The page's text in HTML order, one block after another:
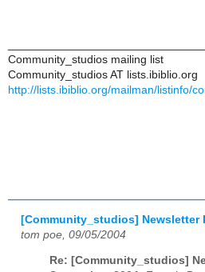
Community_studios mailing list
Community_studios AT lists.ibiblio.org
http://lists.ibiblio.org/mailman/listinfo/
[Community_studios] Newsletter
tom poe, 09/05/2004
Re: [Community_studios]